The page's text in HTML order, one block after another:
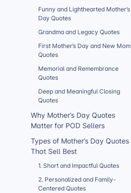
Funny and Lighthearted Mother’s
Day Quotes
Grandma and Legacy Quotes
First Mother’s Day and New Mom
Quotes
Memorial and Remembrance
Quotes
Deep and Meaningful Closing
Quotes
Why Mother’s Day Quotes
Matter for POD Sellers
Types of Mother’s Day Quotes
That Sell Best
1. Short and Impactful Quotes
2. Personalized and Family-
Centered Quotes